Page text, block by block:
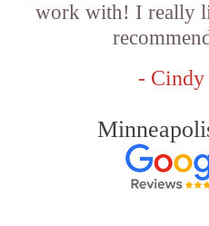
work with! I really
-